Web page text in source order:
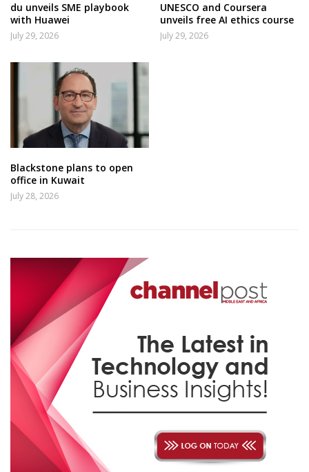
du unveils SME playbook
with Huawei
July 29, 2026
UNESCO and Coursera
unveils free AI ethics course
July 29, 2026
Blackstone plans to open
office in Kuwait
July 28, 2026